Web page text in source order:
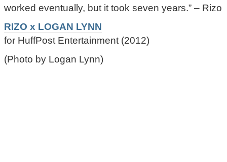
worked eventually, but it took seven years.” – Rizo
RIZO x LOGAN LYNN
for HuffPost Entertainment (2012)
(Photo by Logan Lynn)